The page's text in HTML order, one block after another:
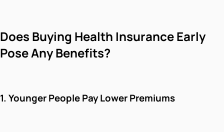
Does Buying Health Insurance Early
Pose Any Benefits?
1. Younger People Pay Lower Premiums